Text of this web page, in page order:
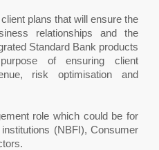
plans that will ensure the
relationships and the
Standard Bank products
of ensuring client
risk optimisation and
role which could be for
(NBFI), Consumer